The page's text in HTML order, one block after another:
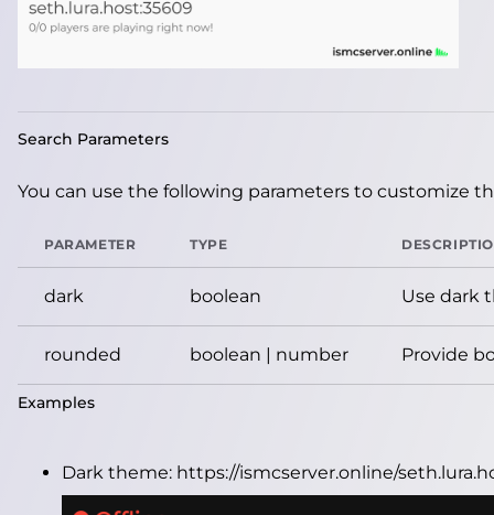
Search Parameters
You can use the following parameters to customize
PARAMETER TYPE
dark boolean Use dark
rounded boolean | number Provide
Examples
Dark theme: https://ismcserver.online/